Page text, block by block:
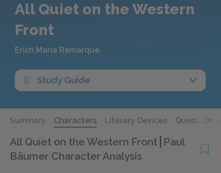
All Quiet on the Western
Front
Erich Maria Remarque
Study Guide
Summary Characters Literary Devices Questions
All Quiet on the Western Front Paul
Bäumer Character Analysis